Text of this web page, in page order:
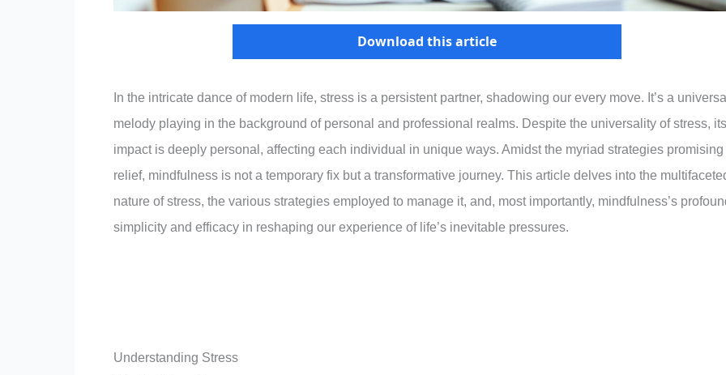
Download this article
In the intricate dance of modern life, stress is a persistent partner, shadowing our every move. It’s a
melody playing in the background of personal and professional realms. Despite the universality of stress, its
impact is deeply personal, affecting each individual in unique ways. Amidst the myriad strategies promising
relief, mindfulness is not a temporary fix but a transformative journey. This article delves into the
nature of stress, the various strategies employed to manage it, and, most importantly, mindfulness’s
simplicity and efficacy in reshaping our experience of life’s inevitable pressures.
Understanding Stress